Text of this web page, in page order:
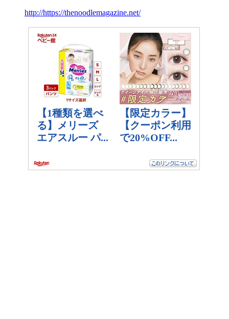
http://https://thenoodlemagazine.net/